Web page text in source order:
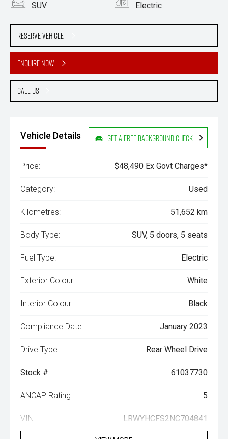
Reserve Vehicle
Enquire Now
Call Us
SUV Electric
61037730
Vehicle Details Get a Free Background Check
Price: $48,490 Ex Govt Charges*
Category: Used
Kilometres: 51,652 km
Body Type: SUV, 5 doors, 5 seats
Fuel Type: Electric
Exterior Colour: White
Interior Colour: Black
Compliance Date: January 2023
Drive Type: Rear Wheel Drive
Stock #: 61037730
ANCAP Rating: 5
VIN: LRWYHCFS2NC704841